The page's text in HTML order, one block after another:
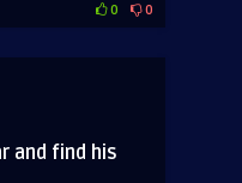
0 0
and find his